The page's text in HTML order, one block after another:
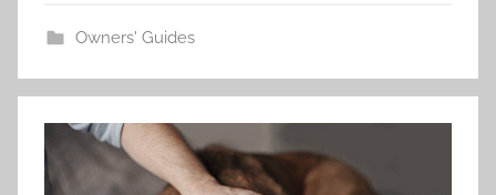
Owners' Guides